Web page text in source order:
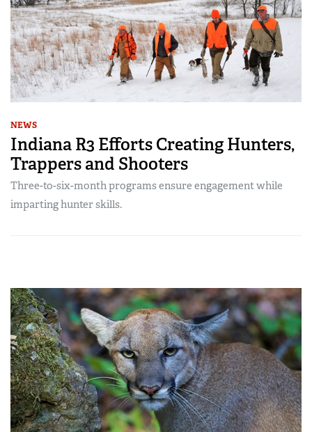
NEWS
Indiana R3 Efforts Creating Hunters,
Trappers and Shooters
Three-to-six-month programs ensure engagement while
imparting hunter skills.